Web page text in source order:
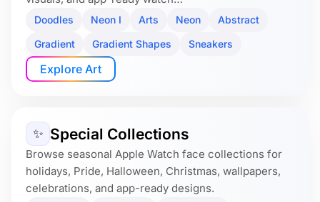
Doodles Neon I Arts Neon
Abstract
Gradient
Gradient Shapes Sneakers
Explore Art
✨ Special Collections
Browse seasonal Apple Watch face collections for
holidays, Pride, Halloween, Christmas, wallpapers,
celebrations, and app-ready designs.